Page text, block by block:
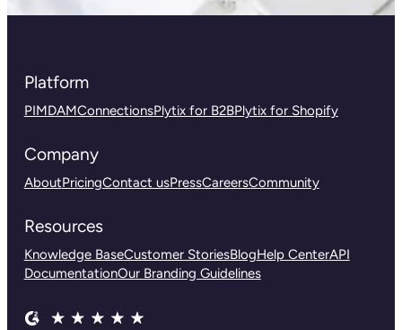
Platform
PIMDAMConnectionsPlytix for B2BPlytix for Shopify
Company
AboutPricingContact usPressCareersCommunity
Resources
Knowledge BaseCustomer StoriesBlogHelp CenterAPI
DocumentationOur Branding Guidelines